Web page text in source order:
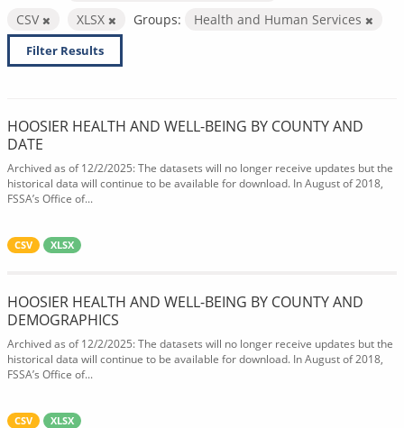
CSV
XLSX Groups: Health and Human Services
Filter Results
HOOSIER HEALTH AND WELL-BEING BY COUNTY AND
DATE
Archived as of 12/2/2025: The datasets will no longer receive updates but the
historical data will continue to be available for download. In August of 2018,
FSSA’s Office of...
CSV XLSX
HOOSIER HEALTH AND WELL-BEING BY COUNTY AND
DEMOGRAPHICS
Archived as of 12/2/2025: The datasets will no longer receive updates but the
historical data will continue to be available for download. In August of 2018,
FSSA’s Office of...
CSV XLSX